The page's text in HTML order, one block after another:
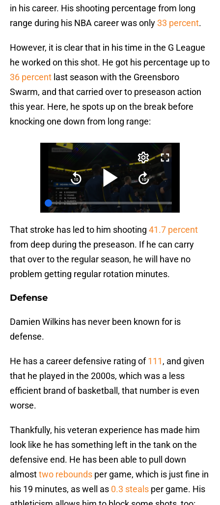
in his career. His shooting percentage from long
range during his NBA career was only33 percent.
However, it is clear that in his time in the G League
he worked on this shot. He got his percentage up to
36 percent last season with the Greensboro
Swarm, and that carried over to preseason action
this year. Here, he spots up on the break before
knocking one down from long range:
That stroke has led to him shooting 41.7 percent
from deep during the preseason. If he can carry
that over to the regular season, he will have no
problem getting regular rotation minutes.
Defense
Damien Wilkins has never been known for is
defense.
He has a career defensive rating of111, and given
that he played in the 2000s, which was a less
efficient brand of basketball, that number is even
worse.
Thankfully, his veteran experience has made him
look like he has something left in the tank on the
defensive end. He has been able to pull down
almosttwo rebounds per game, which is just fine in
his 19 minutes, as well as 0.3 steals per game. His